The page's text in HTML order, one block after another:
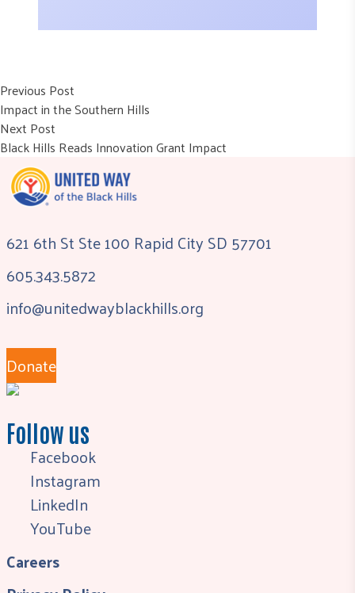
Post
navigation
Previous Post
Impact in the Southern Hills
Next Post
Black Hills Reads Innovation Grant Impact
621 6th St Ste 100 Rapid City SD 57701
605.343.5872
info@unitedwayblackhills.org
Donate
Follow us
Facebook
Instagram
LinkedIn
YouTube
Careers